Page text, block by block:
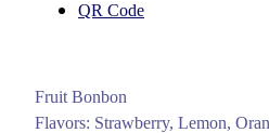
QR Code
Fruit Bonbon
Flavors: Strawberry, Lemon,